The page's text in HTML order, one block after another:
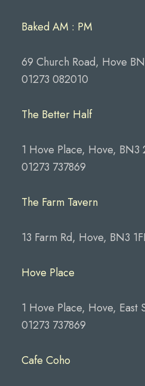
Baked AM : PM
69 Church Road, Hove
01273 082010
The Better Half
1 Hove Place, Hove, BN3
01273 737869
The Farm Tavern
13 Farm Rd, Hove, BN3
Hove Place
1 Hove Place, Hove, East
01273 737869
Cafe Coho